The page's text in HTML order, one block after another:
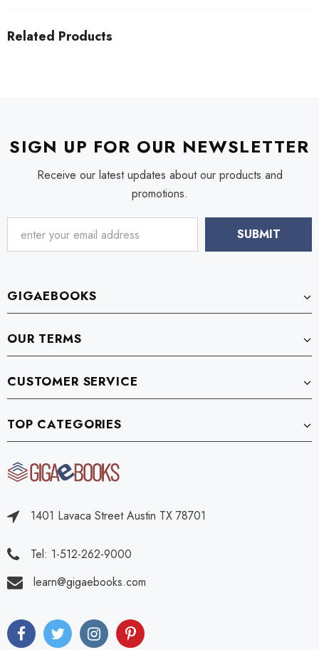
Related Products
SIGN UP FOR OUR NEWSLETTER
Receive our latest updates about our products and
promotions.
GIGAEBOOKS
OUR TERMS
CUSTOMER SERVICE
TOP CATEGORIES
1401 Lavaca Street Austin TX 78701
Tel: 1-512-262-9000
learn@gigaebooks.com